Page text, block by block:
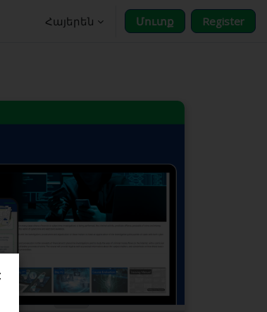
Հայերեն Մուտք Register